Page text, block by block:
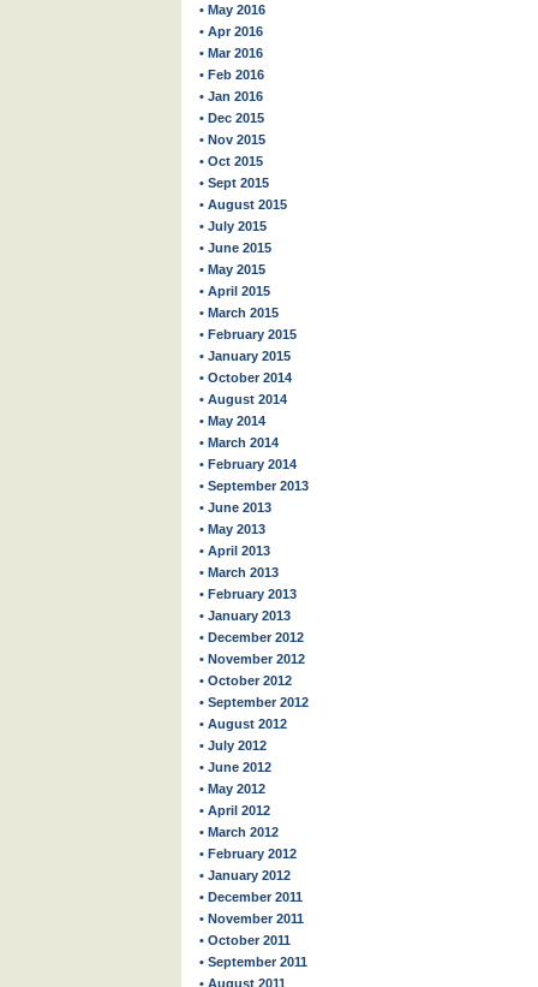
• May 2016
• Apr 2016
• Mar 2016
• Feb 2016
• Jan 2016
• Dec 2015
• Nov 2015
• Oct 2015
• Sept 2015
• August 2015
• July 2015
• June 2015
• May 2015
• April 2015
• March 2015
• February 2015
• January 2015
• October 2014
• August 2014
• May 2014
• March 2014
• February 2014
• September 2013
• June 2013
• May 2013
• April 2013
• March 2013
• February 2013
• January 2013
• December 2012
• November 2012
• October 2012
• September 2012
• August 2012
• July 2012
• June 2012
• May 2012
• April 2012
• March 2012
• February 2012
• January 2012
• December 2011
• November 2011
• October 2011
• September 2011
• August 2011